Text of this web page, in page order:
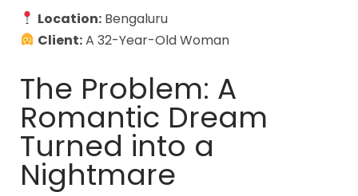
Location: Bengaluru
Client:A 32-Year-Old Woman
The Problem: A
Romantic Dream
Turned into a
Nightmare